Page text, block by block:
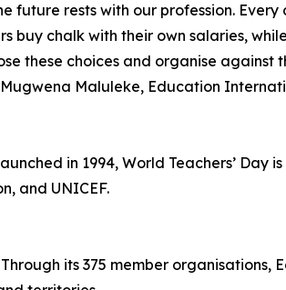
future rests with our profession.
buy chalk with their own salaries,
these choices and organise against
Maluleke, Education
in 1994, World Teachers’ Day
and UNICEF.
its 375 member organisations,